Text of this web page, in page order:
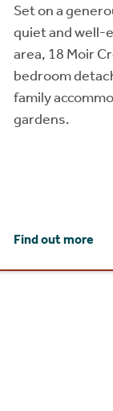
Set on a
quiet and well-
area, 18 Moir
bedroom
family
gardens.
Find out more